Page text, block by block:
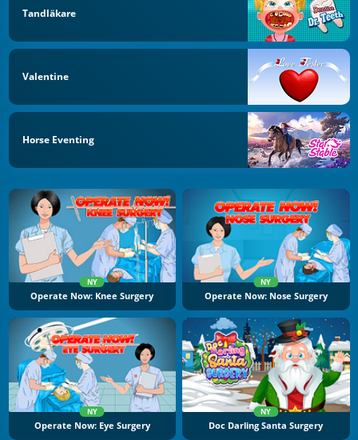
Tandläkare
Valentine
Horse Eventing
NY
Operate Now: Knee Surgery
NY
Operate Now: Nose Surgery
NY
Operate Now: Eye Surgery
NY
Doc Darling Santa Surgery